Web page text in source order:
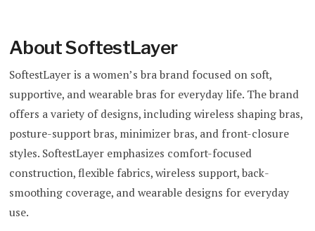
About SoftestLayer
SoftestLayer is a women’s bra brand focused on soft,
supportive, and wearable bras for everyday life. The brand
offers a variety of designs, including wireless shaping bras,
posture-support bras, minimizer bras, and front-closure
styles. SoftestLayer emphasizes comfort-focused
construction, flexible fabrics, wireless support, back-
smoothing coverage, and wearable designs for everyday
use.